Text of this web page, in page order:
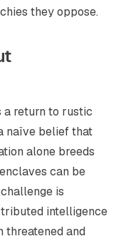
they oppose.
a return to rustic
naïve belief that
alone breeds
can be
is
intelligence
threatened and